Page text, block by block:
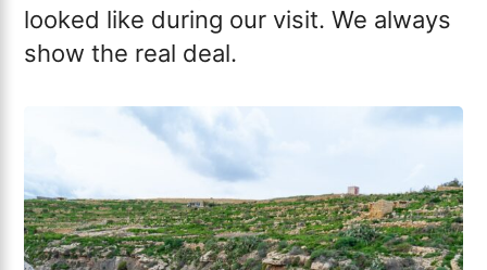
looked like during our visit. We always
show the real deal.